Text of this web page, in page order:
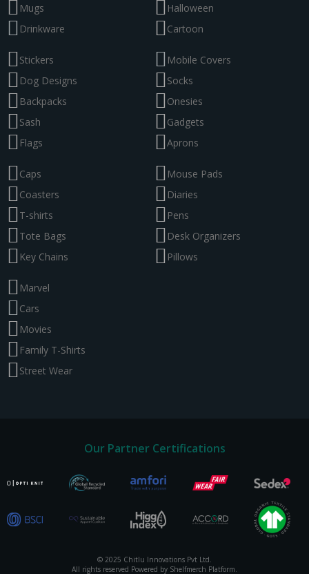
Mugs
Drinkware
Halloween
Cartoon
Stickers
Dog Designs
Backpacks
Sash
Flags
Mobile Covers
Socks
Onesies
Gadgets
Aprons
Caps
Coasters
T-shirts
Tote Bags
Key Chains
Mouse Pads
Diaries
Pens
Desk Organizers
Pillows
Marvel
Cars
Movies
Family T-Shirts
Street Wear
Our Partner Certifications
© 2025 Chitlu Innovations Pvt Ltd.
All rights reserved Powered by Shelfmerch Platform.